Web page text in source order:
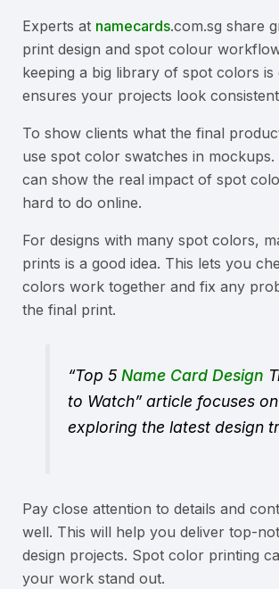
Experts at namecards.com.sg share
print design and spot colour
keeping a big library of spot colors is
ensures your projects look
To show clients what the final
use spot color swatches in
can show the real impact of spot
hard to do online.
For designs with many spot colors,
prints is a good idea. This lets you
colors work together and fix any
the final print.
“Top 5Name Card Design
to Watch” article focuses on
exploring the latest design
Pay close attention to details and
well. This will help you deliver top-
design projects. Spot color printing
your work stand out.